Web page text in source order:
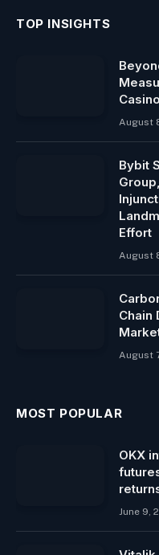
TOP INSIGHTS
Casino
August
Bybit
Effort
August
Chain
August
MOST POPULAR
OKX
June 9,